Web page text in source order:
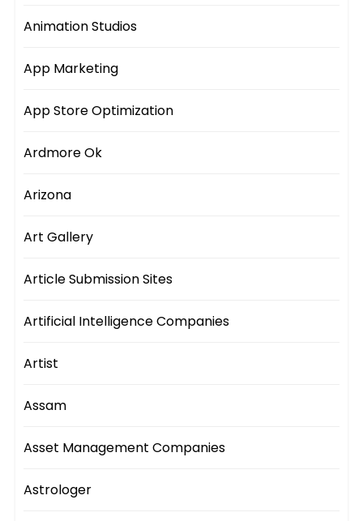
Animation Studios
App Marketing
App Store Optimization
Ardmore Ok
Arizona
Art Gallery
Article Submission Sites
Artificial Intelligence Companies
Artist
Assam
Asset Management Companies
Astrologer